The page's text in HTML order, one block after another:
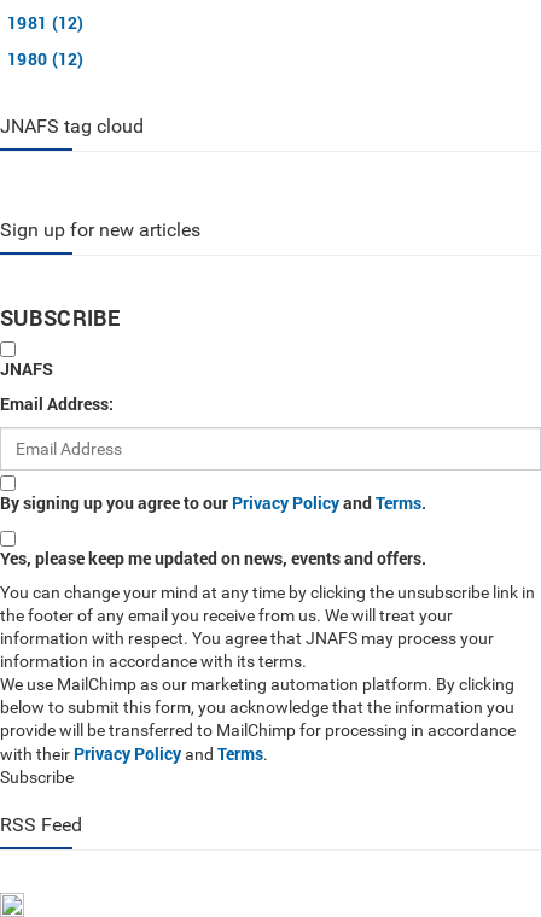
1981 (12)
1980 (12)
JNAFS tag cloud
Sign up for new articles
SUBSCRIBE
JNAFS
Email Address:
By signing up you agree to our Privacy PolicyandTerms.
Yes, please keep me updated on news, events and offers.
You can change your mind at any time by clicking the unsubscribe link in
the footer of any email you receive from us. We will treat your
information with respect. You agree that JNAFS may process your
information in accordance with its terms.
We use MailChimp as our marketing automation platform. By clicking
below to submit this form, you acknowledge that the information you
provide will be transferred to MailChimp for processing in accordance
with their Privacy Policyand Terms.
Subscribe
RSS Feed